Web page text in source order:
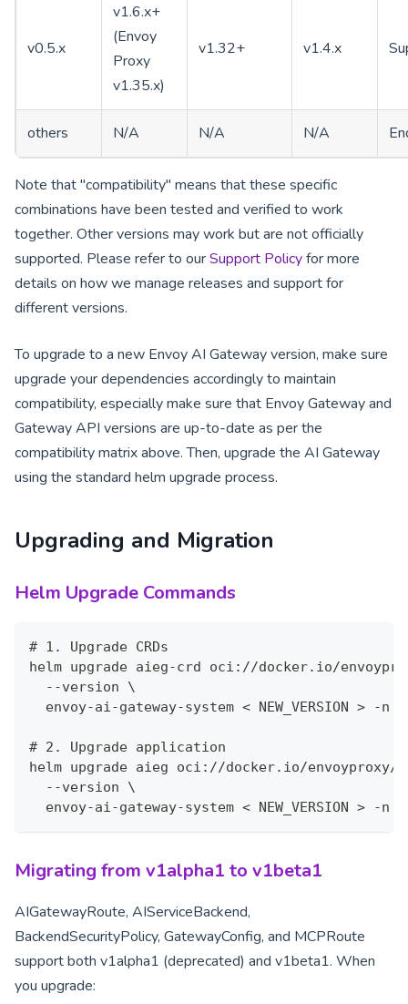
v0.5.x
v1.6.x+
(Envoy
Proxy
v1.35.x)
v1.32+ v1.4.x
others N/A N/A N/A
Note that "compatibility" means that these specific
combinations have been tested and verified to work
together. Other versions may work but are not officially
supported. Please refer to ourSupport Policyfor more
details on how we manage releases and support for
different versions.
To upgrade to a new Envoy AI Gateway version, make sure
upgrade your dependencies accordingly to maintain
compatibility, especially make sure that Envoy Gateway and
Gateway API versions are up-to-date as per the
compatibility matrix above. Then, upgrade the AI Gateway
using the standard helm upgrade process.
Upgrading and Migration
Helm Upgrade Commands
# 1. Upgrade CRDs
helm upgrade aieg-crd oci://docker.io/
  --version \
  envoy-ai-gateway-system < NEW_VERSION > -n
# 2. Upgrade application
helm upgrade aieg oci://docker.io/envoyproxy/
  --version \
  envoy-ai-gateway-system < NEW_VERSION > -n
Migrating from v1alpha1 to v1beta1
AIGatewayRoute, AIServiceBackend,
BackendSecurityPolicy, GatewayConfig, and MCPRoute
support both v1alpha1 (deprecated) and v1beta1. When
you upgrade: